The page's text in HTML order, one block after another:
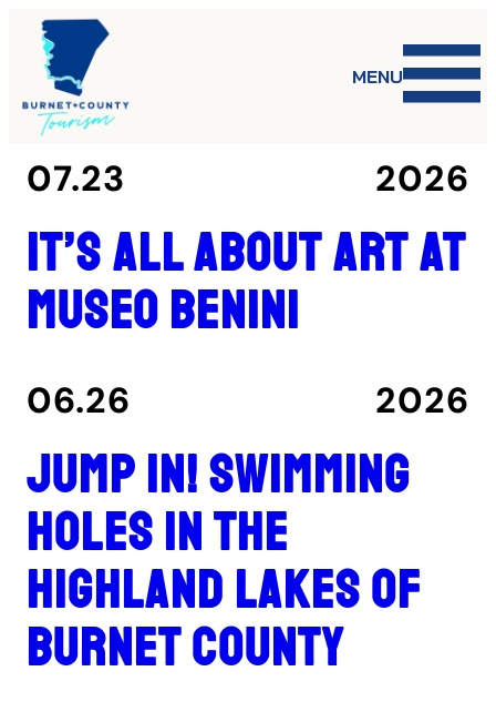
MENU
07.23 2026
It’s all about art at
Museo Benini
06.26 2026
Jump in! Swimming
holes in the
Highland Lakes of
Burnet County